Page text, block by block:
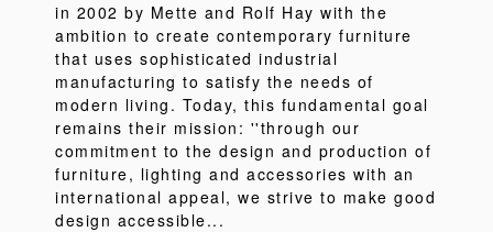
in 2002 by Mette and Rolf Hay with the
ambition to create contemporary furniture
that uses sophisticated industrial
manufacturing to satisfy the needs of
modern living. Today, this fundamental goal
remains their mission: ''through our
commitment to the design and production of
furniture, lighting and accessories with an
international appeal, we strive to make good
design accessible...